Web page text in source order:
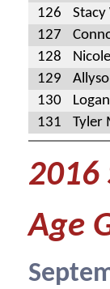
126
Stacy
127
128
129
130
131
Tyler
2016
Age